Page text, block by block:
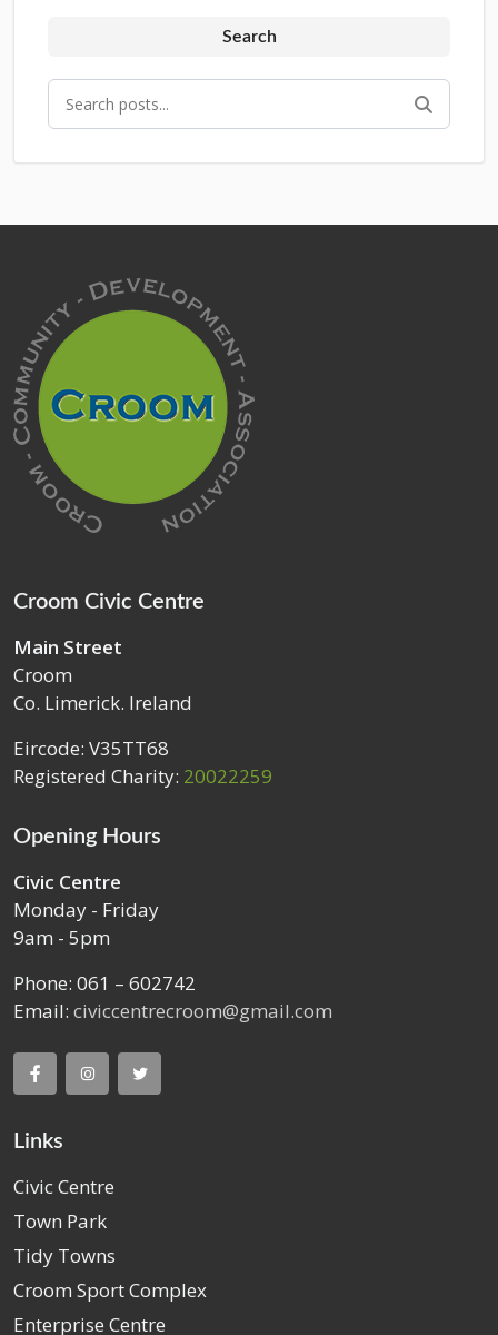
Search
Croom Civic Centre
Main Street
Croom
Co. Limerick. Ireland
Eircode: V35TT68
Registered Charity: 20022259
Opening Hours
Civic Centre
Monday - Friday
9am - 5pm
Phone: 061 – 602742
Email: civiccentrecroom@gmail.com
Links
Civic Centre
Town Park
Tidy Towns
Croom Sport Complex
Enterprise Centre